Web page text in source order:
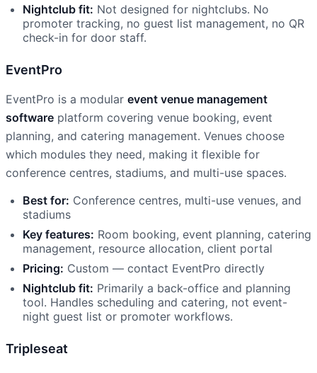
Nightclub fit: Not designed for nightclubs. No
promoter tracking, no guest list management, no QR
check-in for door staff.
EventPro
EventPro is a modular event venue management
software platform covering venue booking, event
planning, and catering management. Venues choose
which modules they need, making it flexible for
conference centres, stadiums, and multi-use spaces.
Best for: Conference centres, multi-use venues, and
stadiums
Key features: Room booking, event planning, catering
management, resource allocation, client portal
Pricing: Custom — contact EventPro directly
Nightclub fit: Primarily a back-office and planning
tool. Handles scheduling and catering, not event-
night guest list or promoter workflows.
Tripleseat